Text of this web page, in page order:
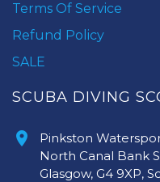
Terms Of Service
Refund Policy
SALE
SCUBA DIVING
Pinkston
North Canal Bank
Glasgow, G4 9XP,